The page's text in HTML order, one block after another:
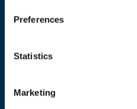
Preferences
Statistics
Marketing
Council of European